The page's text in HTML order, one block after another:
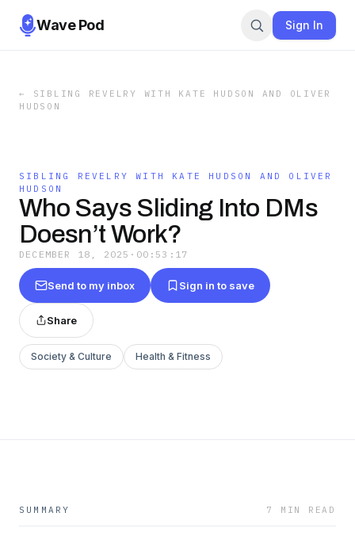
Wave Pod Sign In
←
SIBLING REVELRY WITH KATE HUDSON AND OLIVER
HUDSON
SIBLING REVELRY WITH KATE HUDSON AND OLIVER
HUDSON
Who Says Sliding Into DMs
Doesn’t Work?
DECEMBER 18, 2025 · 00:53:17
Send to my inbox Sign in to save
Share
Society & Culture Health & Fitness
SUMMARY 7 MIN READ